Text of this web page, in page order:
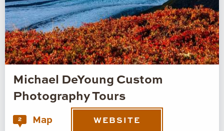
Michael DeYoung Custom
Photography Tours
2 Map WEBSITE